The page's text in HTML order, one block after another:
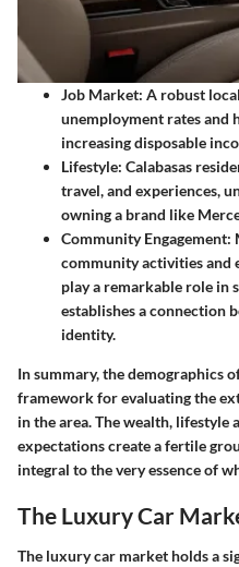
Job Market: A robust
unemployment rates and
increasing disposable
Lifestyle: Calabasas
travel, and experiences,
owning a brand like
Community Engagement:
community activities and
play a remarkable role in
establishes a connection
identity.
In summary, the demographics
framework for evaluating the
in the area. The wealth, lifestyle
expectations create a fertile
integral to the very essence of
The Luxury Car
The luxury car market holds a